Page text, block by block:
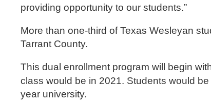
providing opportunity to our students.”
More than one-third of Texas Wesleyan
Tarrant County.
This dual enrollment program will begin
class would be in 2021. Students would
year university.